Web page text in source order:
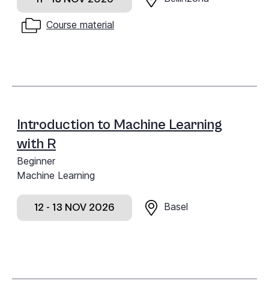
Course material
Introduction to Machine Learning
with R
Beginner
Machine Learning
12 - 13 NOV 2026 Basel